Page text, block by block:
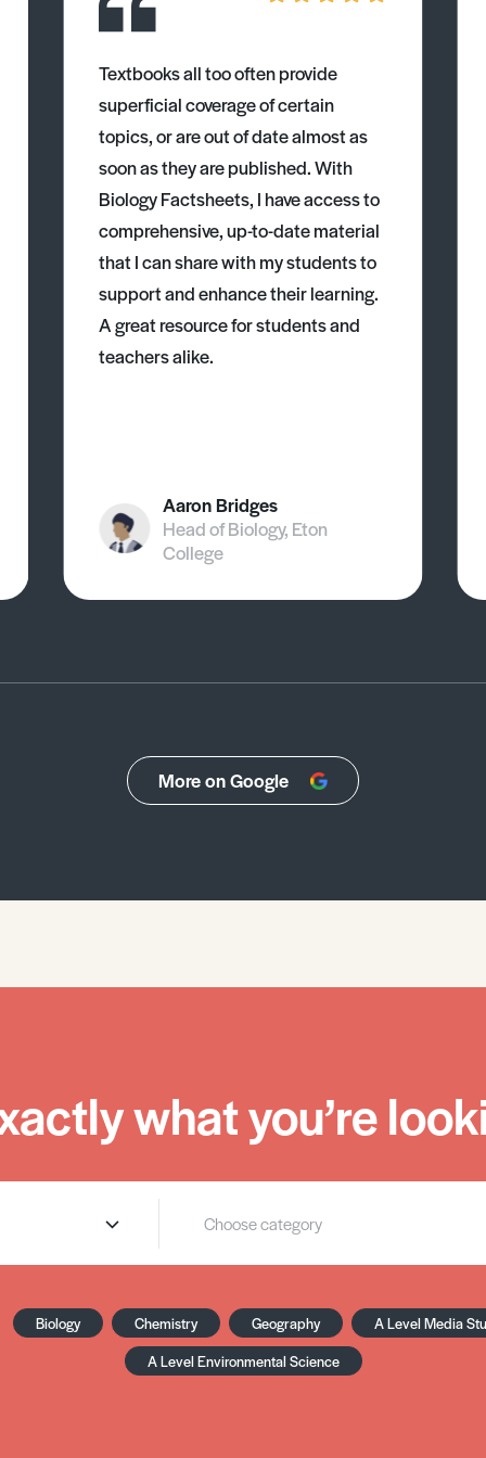
Textbooks all too often provide
superficial coverage of certain
topics, or are out of date almost as
soon as they are published. With
Biology Factsheets, I have access to
comprehensive, up-to-date material
that I can share with my students to
support and enhance their learning.
A great resource for students and
teachers alike.
Aaron Bridges
Head of Biology, Eton
College
More on Google
what you’re
Biology Chemistry Geography
A Level Media
A Level Environmental Science